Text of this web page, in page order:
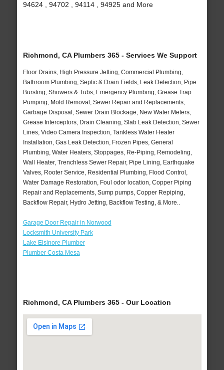
94624 , 94702 , 94114 , 94925 and More
Richmond, CA Plumbers 365 - Services We Support
Floor Drains, High Pressure Jetting, Commercial Plumbing,
Bathroom Plumbing, Septic & Drain Fields, Leak Detection, Pipe
Bursting, Showers & Tubs, Emergency Plumbing, Grease Trap
Pumping, Mold Removal, Sewer Repair and Replacements,
Garbage Disposal, Sewer Drain Blockage, New Water Meters,
Grease Interceptors, Drain Cleaning, Slab Leak Detection, Sewer
Lines, Video Camera Inspection, Tankless Water Heater
Installation, Gas Leak Detection, Frozen Pipes, General
Plumbing, Water Heaters, Stoppages, Re-Piping, Remodeling,
Wall Heater, Trenchless Sewer Repair, Pipe Lining, Earthquake
Valves, Rooter Service, Residential Plumbing, Flood Control,
Water Damage Restoration, Foul odor location, Copper Piping
Repair and Replacements, Sump pumps, Copper Repiping,
Backflow Repair, Hydro Jetting, Backflow Testing, & More..
Garage Door Repair in Norwood
Locksmith University Park
Lake Elsinore Plumber
Plumber Costa Mesa
Richmond, CA Plumbers 365 - Our Location